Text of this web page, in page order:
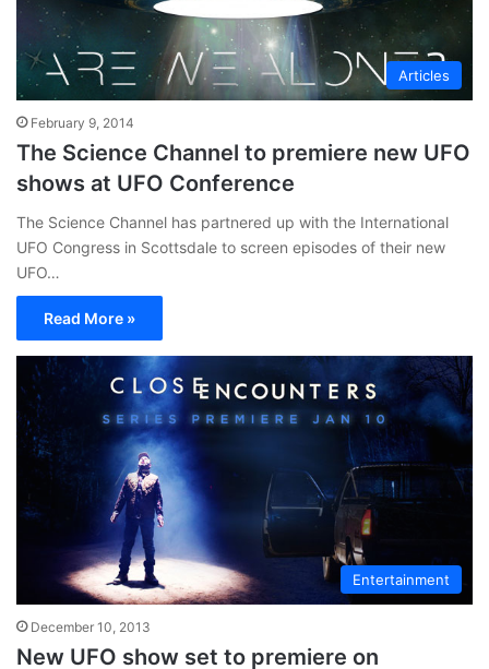
Articles
February 9, 2014
The Science Channel to premiere new UFO
shows at UFO Conference
The Science Channel has partnered up with the International
UFO Congress in Scottsdale to screen episodes of their new
UFO…
Read More »
Entertainment
December 10, 2013
New UFO show set to premiere on